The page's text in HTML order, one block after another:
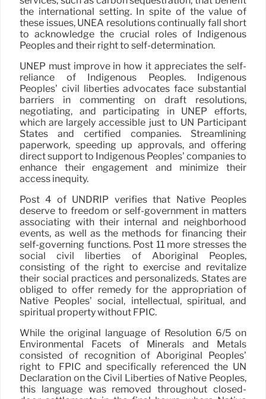
the international setting. In spite of the value of
these issues, UNEA resolutions continually fall short
to acknowledge the crucial roles of Indigenous
Peoples and their right to self-determination.
UNEP must improve in how it appreciates the self-
reliance of Indigenous Peoples. Indigenous
Peoples’ civil liberties advocates face substantial
barriers in commenting on draft resolutions,
negotiating, and participating in UNEP efforts,
which are largely accessible just to UN Participant
States and certified companies. Streamlining
paperwork, speeding up approvals, and offering
direct support to Indigenous Peoples’ companies to
enhance their engagement and minimize their
access inequity.
Post 4 of UNDRIP verifies that Native Peoples
deserve to freedom or self-government in matters
associating with their internal and neighborhood
events, as well as the methods for financing their
self-governing functions. Post 11 more stresses the
social civil liberties of Aboriginal Peoples,
consisting of the right to exercise and revitalize
their social practices and personalizeds. States are
obliged to offer remedy for the appropriation of
Native Peoples’ social, intellectual, spiritual, and
spiritual property without FPIC.
While the original language of Resolution 6/5 on
Environmental Facets of Minerals and Metals
consisted of recognition of Aboriginal Peoples’
right to FPIC and specifically referenced the UN
Declaration on the Civil Liberties of Native Peoples,
this language was removed throughout closed-